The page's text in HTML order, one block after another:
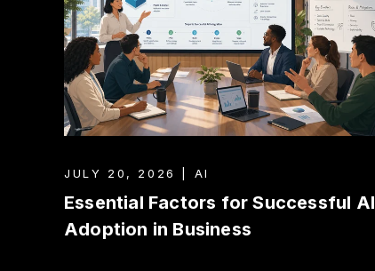
JULY 20, 2026 | AI
Essential Factors for Successful AI
Adoption in Business